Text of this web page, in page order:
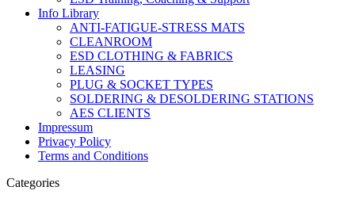
Info Library
ANTI-FATIGUE-STRESS MATS
CLEANROOM
ESD CLOTHING & FABRICS
LEASING
PLUG & SOCKET TYPES
SOLDERING & DESOLDERING STATIONS
AES CLIENTS
Impressum
Privacy Policy
Terms and Conditions
Categories